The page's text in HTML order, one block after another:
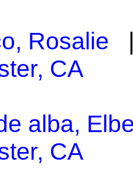
Rosalie
CA
alba,
CA